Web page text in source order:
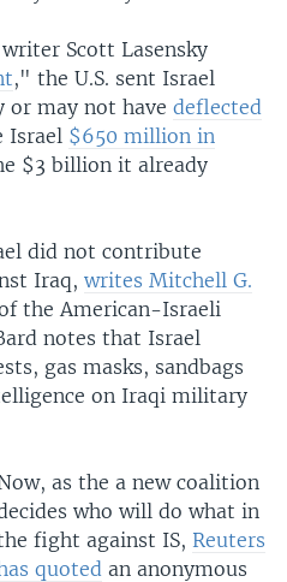
Scott Lasensky
," the U.S. sent Israel
or may not have deflected
Israel $650 million in
$3 billion it already
did not contribute
Iraq, writes Mitchell G.
the American-Israeli
notes that Israel
gas masks, sandbags
on Iraqi military
as the a new coalition
who will do what in
fight against IS, Reuters
quoted an anonymous